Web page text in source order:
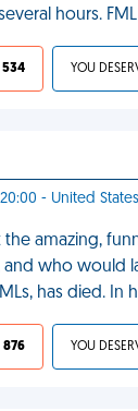
hours. FML
534
- United States
the amazing,
and who would
has died. In
876